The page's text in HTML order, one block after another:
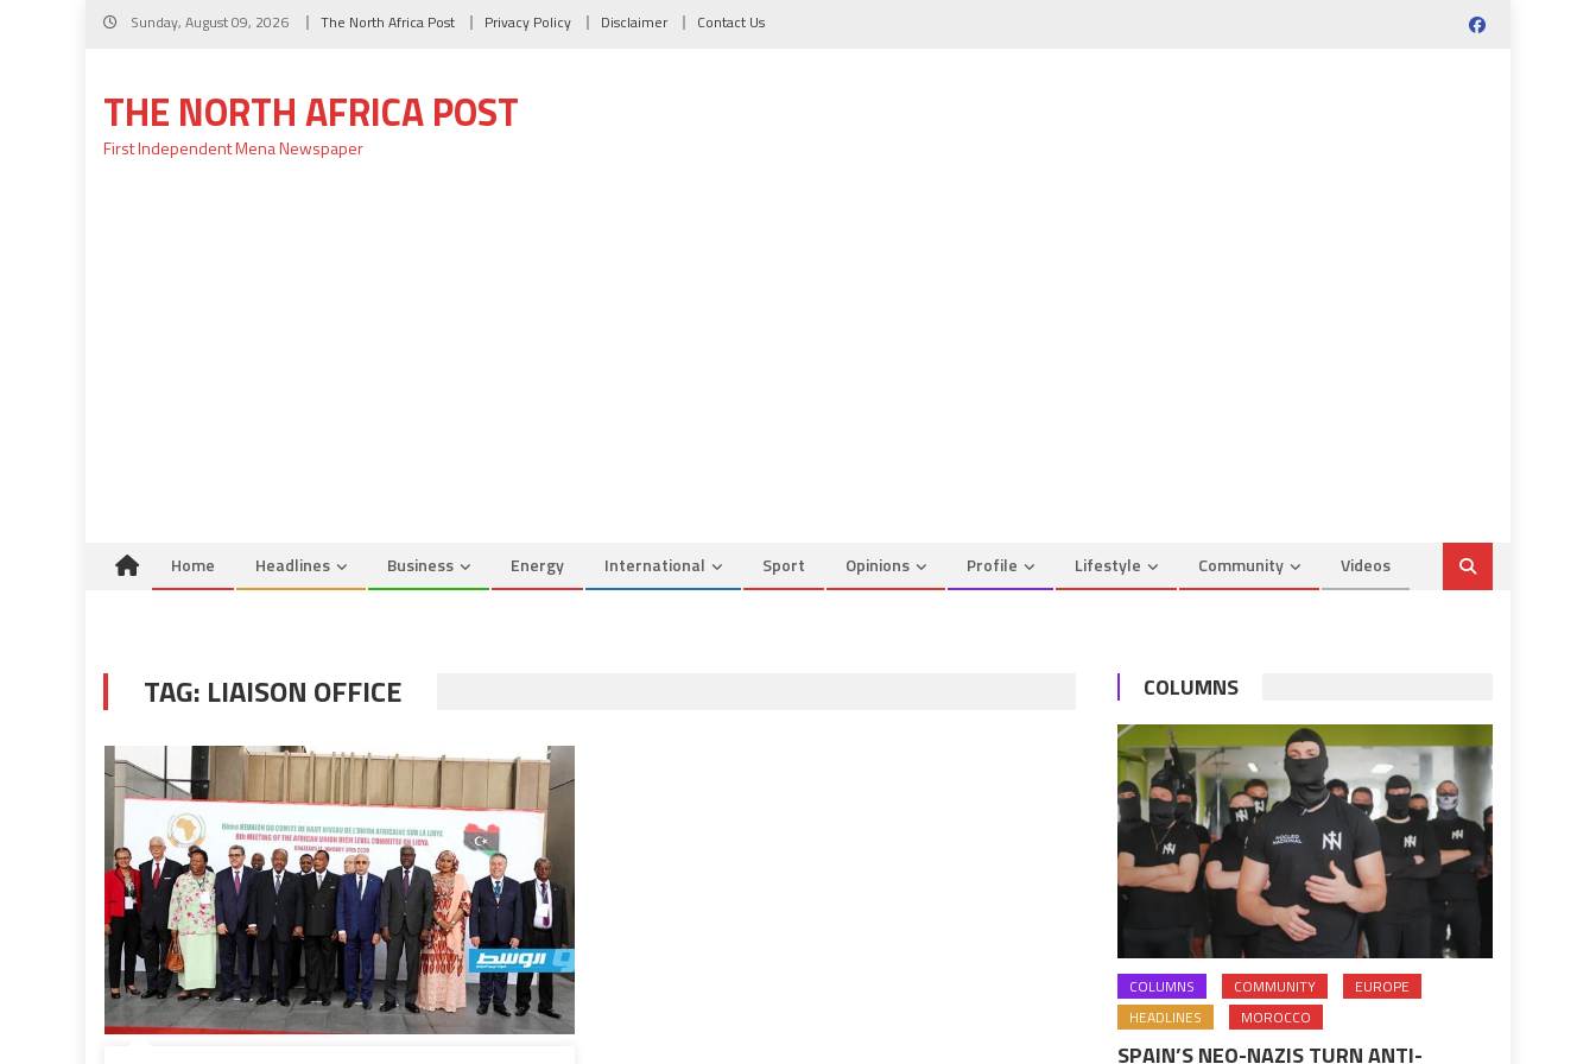
Skip
Sunday, August 09, 2026 The North Africa Post Privacy Policy Disclaimer Contact Us
THE NORTH AFRICA POST
First Independent Mena Newspaper
Home Headlines Business Energy International Sport Opinions Profile Lifestyle Community Videos
TAG: LIAISON OFFICE COLUMNS
COLUMNS COMMUNITY
EUROPE
HEADLINES
MOROCCO
SPAIN’S NEO-NAZIS TURN ANTI-